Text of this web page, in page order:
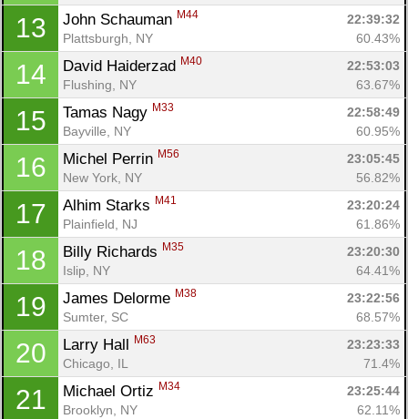
13 John Schauman M44
22:39:32
Plattsburgh, NY
60.43%
14 David Haiderzad M40
22:53:03
Flushing, NY
63.67%
15 Tamas Nagy M33
22:58:49
Bayville, NY
60.95%
16 Michel Perrin M56
23:05:45
New York, NY
56.82%
17 Alhim Starks M41
23:20:24
Plainfield, NJ
61.86%
18 Billy Richards M35
23:20:30
Islip, NY
64.41%
19 James Delorme M38
23:22:56
Sumter, SC
68.57%
20 Larry Hall M63
23:23:33
Chicago, IL
71.4%
21 Michael Ortiz M34
23:25:44
Brooklyn, NY
62.11%